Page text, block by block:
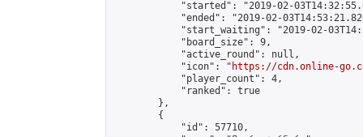
"started": "2019-02-
"ended": "2019-02-
"start_waiting": "2019-02-
            "board_size": 9,
            "active_round": null,
            "icon": "
https://cdn.online-
            "player_count": 4,
            "ranked": true
        },
        {
            "id": 57710,